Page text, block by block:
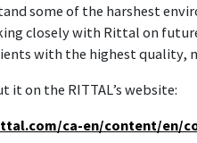
some of the harshest
closely with Rittal on
with the highest quality,
it on the RITTAL’s website:
ca-en/content/en/